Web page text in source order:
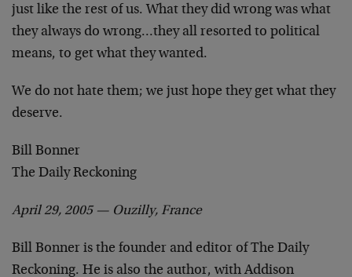
just like the rest of us. What they did wrong was what
they always do wrong…they all resorted to political
means, to get what they wanted.
We do not hate them; we just hope they get what they
deserve.
Bill Bonner
The Daily Reckoning
April 29, 2005 — Ouzilly, France
Bill Bonner is the founder and editor of The Daily
Reckoning. He is also the author, with Addison